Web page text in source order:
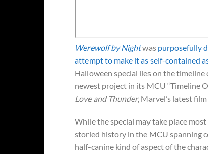
Werewolf by Nightwas purposefully
attempt to make it as self-contained
Halloween special lies on the
newest project in its MCU “Timeline
Love and Thunder, Marvel’s latest film
While the special may take place
storied history in the MCU spanning
half-canine kind of aspect of the